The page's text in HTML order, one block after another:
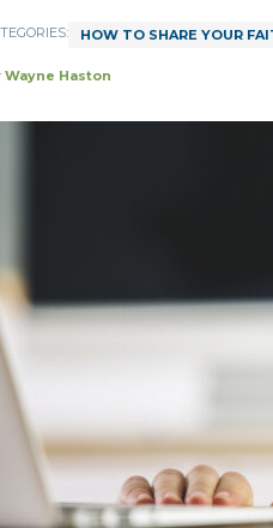
HOW TO SHARE YOUR
Wayne Haston